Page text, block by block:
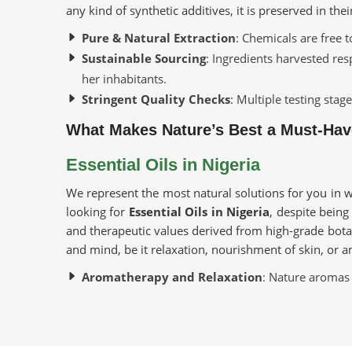
any kind of synthetic additives, it is preserved in
Pure & Natural Extraction: Chemicals are free
Sustainable Sourcing: Ingredients harvested
her inhabitants.
Stringent Quality Checks: Multiple testing
What Makes Nature’s Best a Must-
Essential Oils in Nigeria
We represent the most natural solutions for you in
looking for Essential Oils in Nigeria, despite
and therapeutic values derived from high-grade
and mind, be it relaxation, nourishment of skin, or
Aromatherapy and Relaxation: Nature